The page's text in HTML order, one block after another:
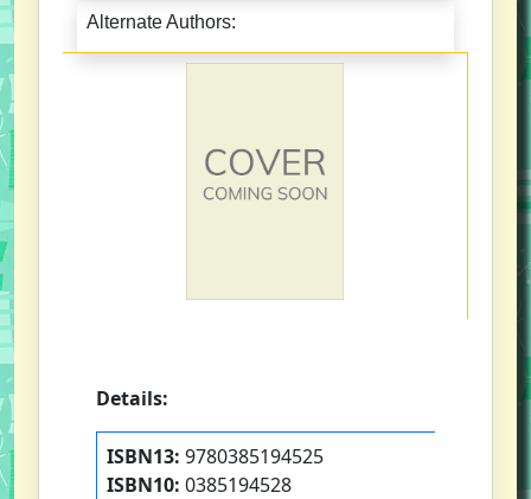
Alternate Authors:
Details:
ISBN13: 9780385194525
ISBN10: 0385194528